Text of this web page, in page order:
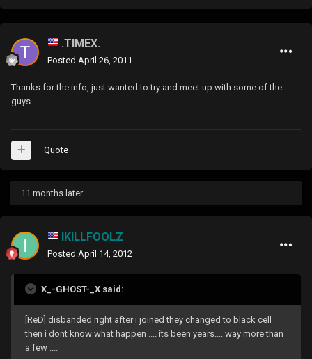
.TIMEX.
Posted April 26, 2011
Thanks for the info, just wanted to try and meet up with some of the
guys.
Quote
11 months later...
IKILLFOOLZ
Posted April 14, 2012
X_-GHOST-_X said:
[ReD] disbanded right after i joined they changed to black cell
then i dont know what happen .... its been years.... way more than
a few ....